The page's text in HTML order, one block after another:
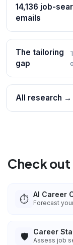
14,136 job-
emails
The tailoring
gap
All research →
Check out
⏱️ AI Career
Forecast
🛡️ Career
Assess job